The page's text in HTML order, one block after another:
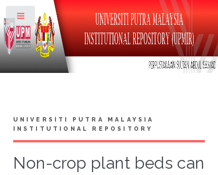
UNIVERSITI PUTRA MALAYSIA
INSTITUTIONAL REPOSITORY
Non-crop plant beds can
Toggle